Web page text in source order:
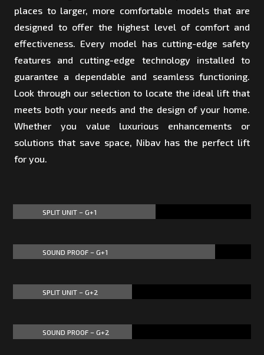
places to larger, more comfortable models that are
designed to offer the highest level of comfort and
effectiveness. Every model has cutting-edge safety
features and cutting-edge technology installed to
guarantee a dependable and seamless functioning.
Look through our selection to locate the ideal lift that
meets both your needs and the design of your home.
Whether you value luxurious enhancements or
solutions that save space, Nibav has the perfect lift
for you.
SPLIT UNIT – G+1
SOUND PROOF – G+1
SPLIT UNIT – G+2
SOUND PROOF – G+2